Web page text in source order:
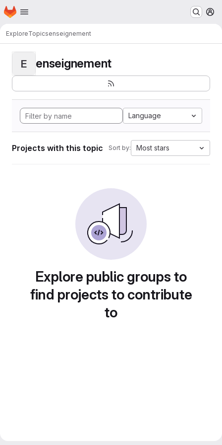
Skip to main content
Homepage
ExploreTopicsenseignement
E enseignement
Language
Projects with this topic Sort by: Most stars
Explore public groups to
find projects to contribute
to